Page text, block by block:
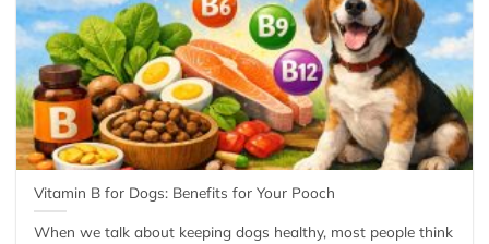
Vitamin B for Dogs: Benefits for Your Pooch
When we talk about keeping dogs healthy, most people think